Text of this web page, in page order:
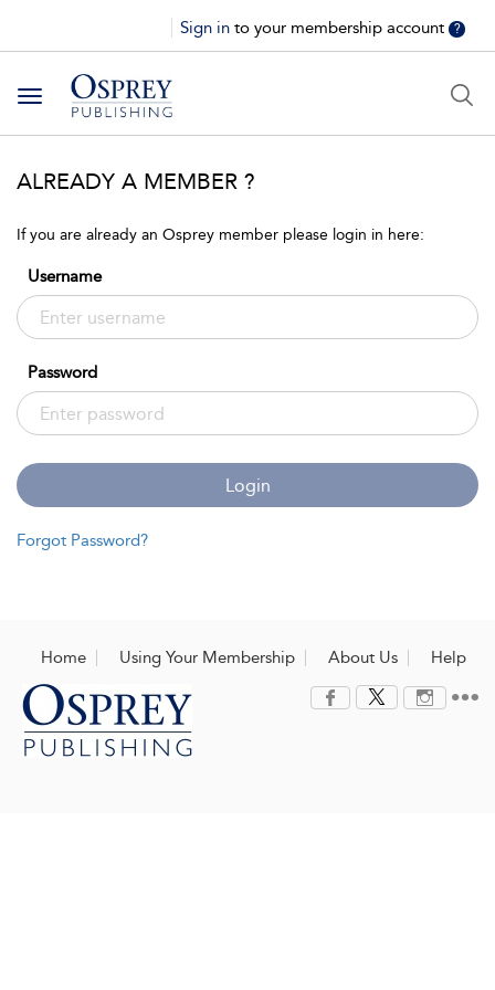
Sign in to your membership account ?
Toggle
navigation
ALREADY A MEMBER ?
If you are already an Osprey member please login in here:
Username
Password
Login
Forgot Password?
Home Using Your Membership About Us Help